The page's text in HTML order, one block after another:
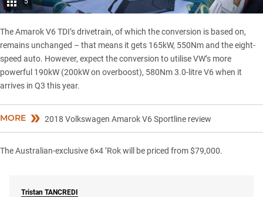
The Amarok V6 TDI’s drivetrain, of which the conversion is based on,
remains unchanged – that means it gets 165kW, 550Nm and the eight-
speed auto. However, expect the conversion to utilise VW’s more
powerful 190kW (200kW on overboost), 580Nm 3.0-litre V6 when it
arrives in Q3 this year.
MORE 2018 Volkswagen Amarok V6 Sportline review
The Australian-exclusive 6×4 ’Rok will be priced from $79,000.
Tristan TANCREDI